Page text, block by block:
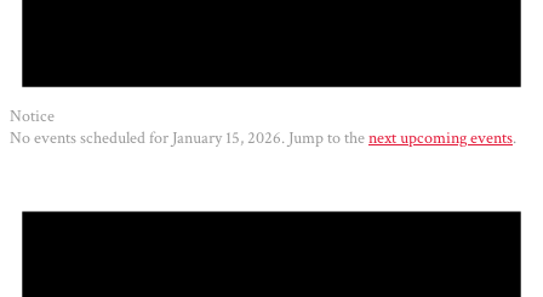
Notice
No events scheduled for January 15, 2026. Jump to thenext upcoming events.